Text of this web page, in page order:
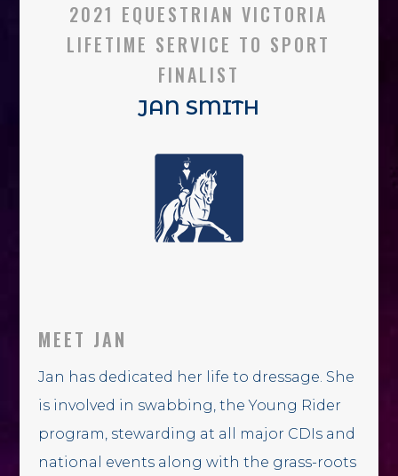
2021 EQUESTRIAN VICTORIA
LIFETIME SERVICE TO SPORT
FINALIST
JAN SMITH
MEET JAN
Jan has dedicated her life to dressage. She
is involved in swabbing, the Young Rider
program, stewarding at all major CDIs and
national events along with the grass-roots